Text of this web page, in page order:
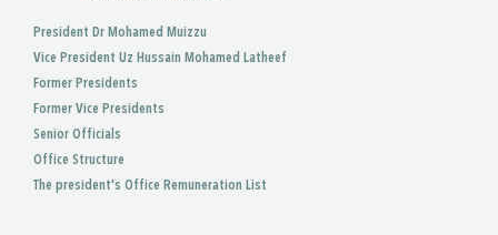
President Dr Mohamed Muizzu
Vice President Uz Hussain Mohamed Latheef
Former Presidents
Former Vice Presidents
Senior Officials
Office Structure
The president's Office Remuneration List